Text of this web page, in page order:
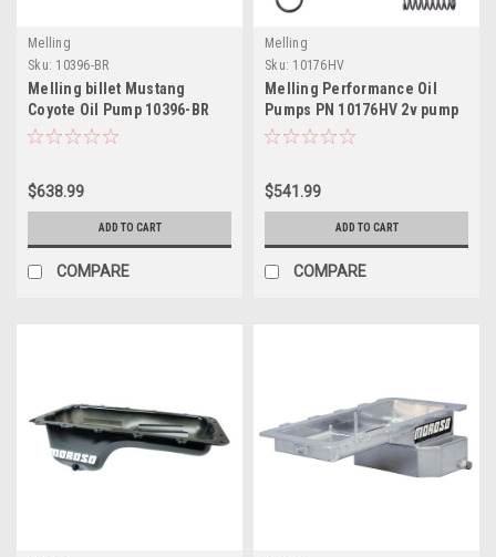
Melling
Sku: 10396-BR
Melling billet Mustang
Coyote Oil Pump 10396-BR
$638.99
ADD TO CART
COMPARE
Melling
Sku: 10176HV
Melling Performance Oil
Pumps PN 10176HV 2v pump
$541.99
ADD TO CART
COMPARE